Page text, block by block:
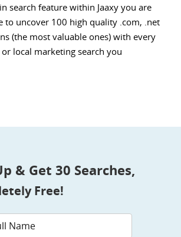
search feature within Jaaxy you are
to uncover 100 high quality .com, .net
(the most valuable ones) with every
local marketing search you
& Get 30 Searches,
Free!